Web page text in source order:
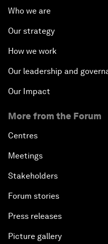
Who we are
Our strategy
How we work
Our leadership and
Our Impact
More from the Forum
Centres
Meetings
Stakeholders
Forum stories
Press releases
Picture gallery